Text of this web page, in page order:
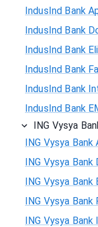
IndusInd Bank
IndusInd Bank
IndusInd Bank
IndusInd Bank
IndusInd Bank
IndusInd Bank
ING Vysya
ING Vysya Bank
ING Vysya
ING Vysya
ING Vysya
ING Vysya